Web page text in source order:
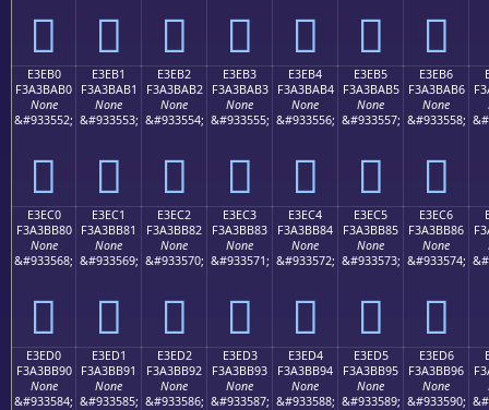
󣺠 󣺡 󣺢 󣺣 󣺤 󣺥 󣺦
E3EB0
F3A3BAB0
None
&#933552;
󣺰
E3EB1
F3A3BAB1
None
&#933553;
󣺱
E3EB2
F3A3BAB2
None
&#933554;
󣺲
E3EB3
F3A3BAB3
None
&#933555;
󣺳
E3EB4
F3A3BAB4
None
&#933556;
󣺴
E3EB5
F3A3BAB5
None
&#933557;
󣺵
E3EB6
F3A3BAB6
None
&#933558;
󣺶
E3EC0
F3A3BB80
None
&#933568;
󣻀
E3EC1
F3A3BB81
None
&#933569;
󣻁
E3EC2
F3A3BB82
None
&#933570;
󣻂
E3EC3
F3A3BB83
None
&#933571;
󣻃
E3EC4
F3A3BB84
None
&#933572;
󣻄
E3EC5
F3A3BB85
None
&#933573;
󣻅
E3EC6
F3A3BB86
None
&#933574;
󣻆
E3ED0
F3A3BB90
None
&#933584;
E3ED1
F3A3BB91
None
&#933585;
E3ED2
F3A3BB92
None
&#933586;
E3ED3
F3A3BB93
None
&#933587;
E3ED4
F3A3BB94
None
&#933588;
E3ED5
F3A3BB95
None
&#933589;
E3ED6
F3A3BB96
None
&#933590;